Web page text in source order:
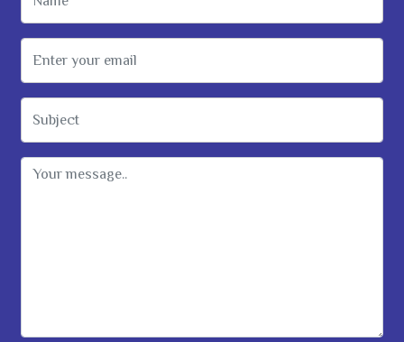
Email Address
Subject
Message